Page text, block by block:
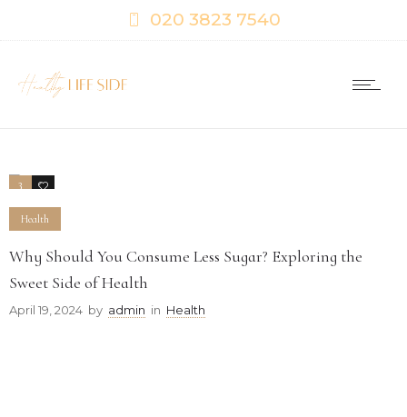
020 3823 7540
3 0
Health
Why Should You Consume Less Sugar? Exploring the
Sweet Side of Health
April 19, 2024 by admin in Health